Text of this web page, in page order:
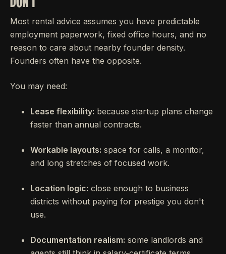
Most rental advice assumes you have predictable
employment paperwork, fixed office hours, and no
reason to care about nearby founder density.
Founders often have the opposite.
You may need:
Lease flexibility: because startup plans change
faster than annual contracts.
Workable layouts: space for calls, a monitor,
and long stretches of focused work.
Location logic: close enough to business
districts without paying for prestige you don't
use.
Documentation realism: some landlords and